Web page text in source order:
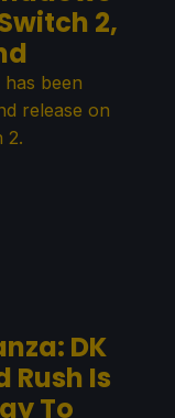
2,
has been
release on
2.
DK
Rush Is
To